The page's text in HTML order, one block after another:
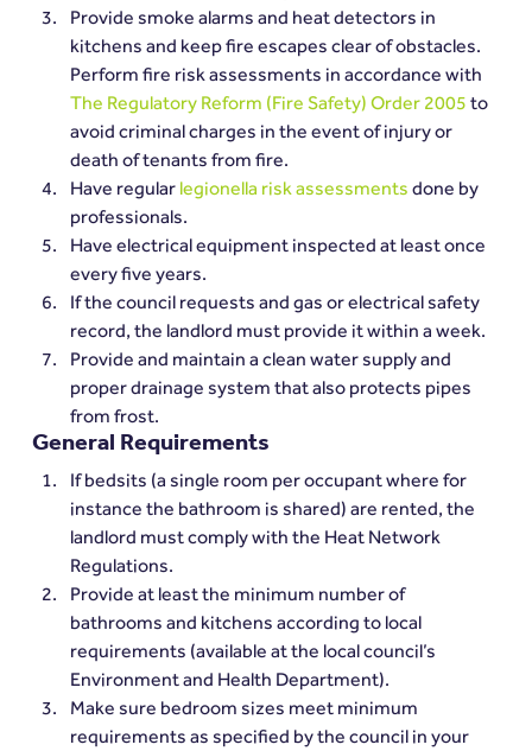
Provide smoke alarms and heat detectors in
kitchens and keep fire escapes clear of obstacles.
Perform fire risk assessments in accordance with
The Regulatory Reform (Fire Safety) Order 2005 to
avoid criminal charges in the event of injury or
death of tenants from fire.
Have regular legionella risk assessments done by
professionals.
Have electrical equipment inspected at least once
every five years.
If the council requests and gas or electrical safety
record, the landlord must provide it within a week.
Provide and maintain a clean water supply and
proper drainage system that also protects pipes
from frost.
General Requirements
If bedsits (a single room per occupant where for
instance the bathroom is shared) are rented, the
landlord must comply with the Heat Network
Regulations.
Provide at least the minimum number of
bathrooms and kitchens according to local
requirements (available at the local council’s
Environment and Health Department).
Make sure bedroom sizes meet minimum
requirements as specified by the council in your